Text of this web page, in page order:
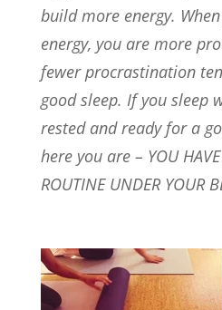
build more energy.
energy, you are more
fewer procrastination
good sleep. If you sleep
rested and ready for a
here you are – YOU
ROUTINE UNDER YOUR